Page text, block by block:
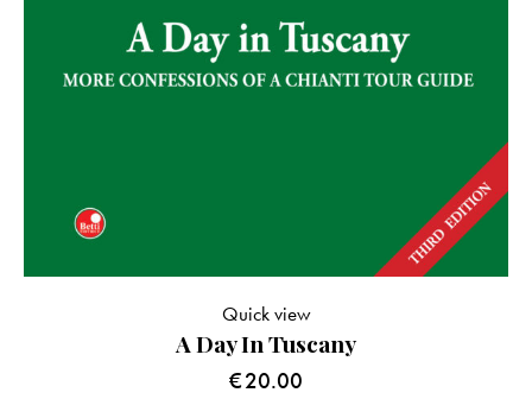
A Day In Tuscany
€20.00
Quick view